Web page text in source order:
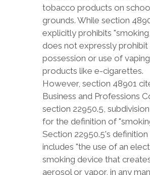
tobacco products on
grounds. While section
explicitly prohibits
does not expressly prohibit
possession or use of vaping
products like e-cigarettes.
However, section 48901
Business and Professions
section 22950.5,
for the definition of
Section 22950.5's definition
includes "the use of an
smoking device that
aerosol or vapor, in any